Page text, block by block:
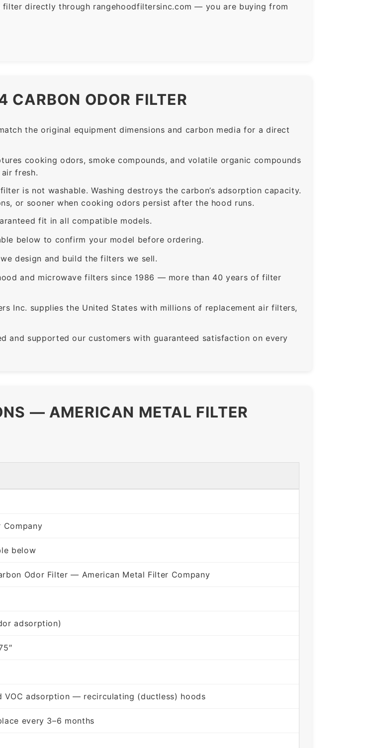
filter directly through rangehoodfiltersinc.com — you are buying from
CARBON ODOR FILTER
the original equipment dimensions and carbon media for a direct
cooking odors, smoke compounds, and volatile organic compounds
fresh.
is not washable. Washing destroys the carbon’s adsorption capacity.
or sooner when cooking odors persist after the hood runs.
fit in all compatible models.
below to confirm your model before ordering.
design and build the filters we sell.
and microwave filters since 1986 — more than 40 years of filter
Inc. supplies the United States with millions of replacement air filters,
and supported our customers with guaranteed satisfaction on every
— AMERICAN METAL FILTER
Company
below
Odor Filter — American Metal Filter Company
adsorption)
VOC adsorption — recirculating (ductless) hoods
every 3–6 months